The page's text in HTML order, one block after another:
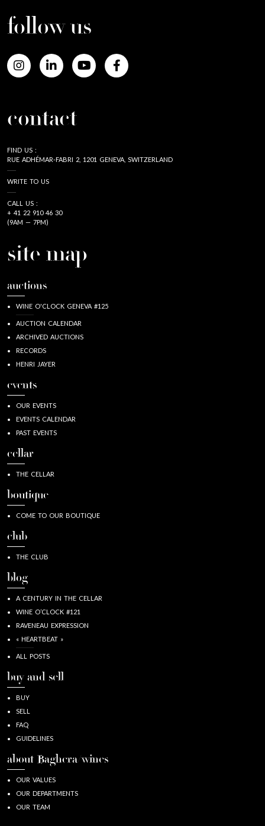
follow us
contact
FIND US :
RUE ADHÉMAR-FABRI 2, 1201 GENEVA, SWITZERLAND
WRITE TO US
CALL US :
+ 41 22 910 46 30
(9AM — 7PM)
site map
auctions
WINE O'CLOCK GENEVA #125
AUCTION CALENDAR
ARCHIVED AUCTIONS
RECORDS
HENRI JAYER
events
OUR EVENTS
EVENTS CALENDAR
PAST EVENTS
cellar
THE CELLAR
boutique
COME TO OUR BOUTIQUE
club
THE CLUB
blog
A CENTURY IN THE CELLAR
WINE O’CLOCK #121
RAVENEAU EXPRESSION
« HEARTBEAT »
ALL POSTS
buy and sell
BUY
SELL
FAQ
GUIDELINES
about Baghera/wines
OUR VALUES
OUR DEPARTMENTS
OUR TEAM